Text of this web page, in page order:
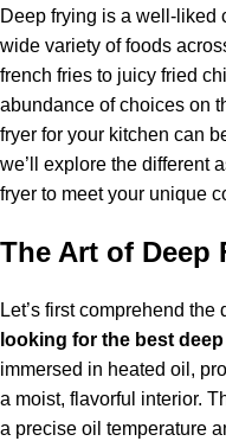
Deep frying is a well-liked
wide variety of foods
french fries to juicy fried
abundance of choices on
fryer for your kitchen can
we’ll explore the different
fryer to meet your unique
The Art of Deep
Let’s first comprehend
looking for the best
immersed in heated oil,
a moist, flavorful interior.
a precise oil temperature